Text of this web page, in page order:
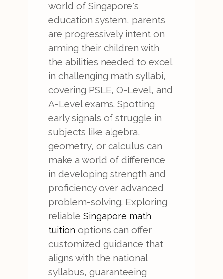
world of Singapore's
education system, parents
are progressively intent on
arming their children with
the abilities needed to excel
in challenging math syllabi,
covering PSLE, O-Level, and
A-Level exams. Spotting
early signals of struggle in
subjects like algebra,
geometry, or calculus can
make a world of difference
in developing strength and
proficiency over advanced
problem-solving. Exploring
reliable Singapore math
tuition options can offer
customized guidance that
aligns with the national
syllabus, guaranteeing